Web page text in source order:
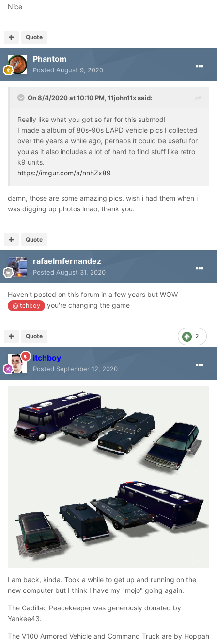
Nice
Quote
Phantom
Posted August 9, 2020
On 8/4/2020 at 10:10 PM, 11john11xsaid:
Really like what you got so far for this submod!
I made a album of 80s-90s LAPD vehicle pics I collected
over the years a while ago, perhaps it could be useful for
you as it also includes a lot of hard to find stuff like retro
k9 units.
https://imgur.com/a/nnhZx89
damn, those are some amazing pics. wish i had them when i
was digging up photos lmao, thank you.
Quote
rafaelmfernandez
Posted August 31, 2020
Haven't posted on this forum in a few years but WOW
@itchboy you're changing the game
2
Quote
itchboy
Posted September 12, 2020
I am back, kinda. Took a while to get up and running on the
new computer but I think I have my "mojo" going again.
The Cadillac Peacekeeper was generously donated by
Yankee43.
The V100 Armored Vehicle and Command Truck are by Hoppah